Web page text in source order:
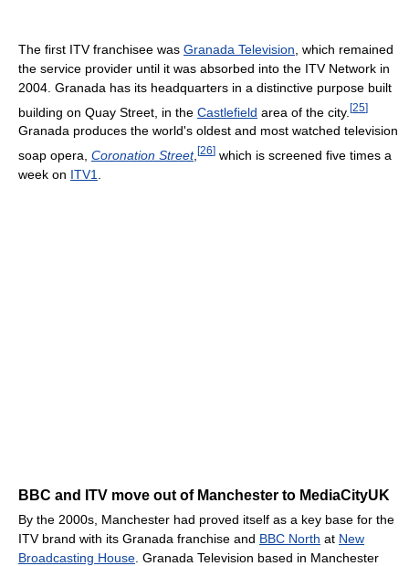
The first ITV franchisee was Granada Television , which remained
the service provider until it was absorbed into the ITV Network in
2004. Granada has its headquarters in a distinctive purpose built
building on Quay Street, in the Castlefield area of the city. [25]
Granada produces the world's oldest and most watched television
soap opera, Coronation Street, [26] which is screened five times a
week on ITV1
BBC and ITV move out of Manchester to MediaCityUK
By the 2000s, Manchester had proved itself as a key base for the
ITV brand with its Granada franchise and BBC North at New
Broadcasting House . Granada Television based in Manchester